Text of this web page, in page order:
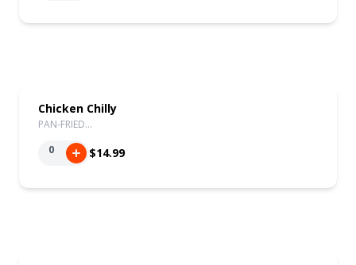
Chicken Chilly
PAN-FRIED…
0
$14.99